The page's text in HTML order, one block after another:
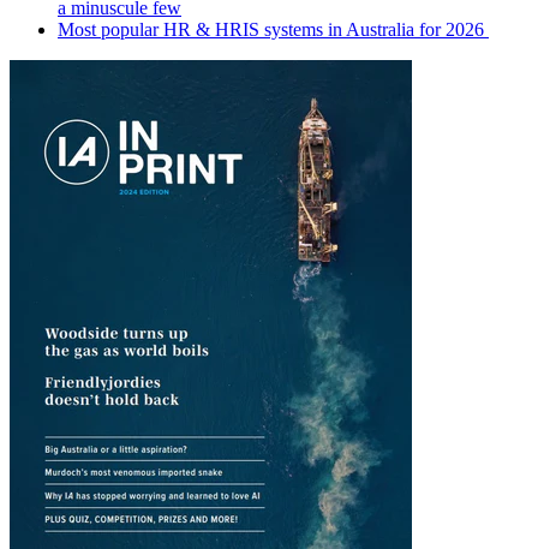
a minuscule few
Most popular HR & HRIS systems in Australia for 2026